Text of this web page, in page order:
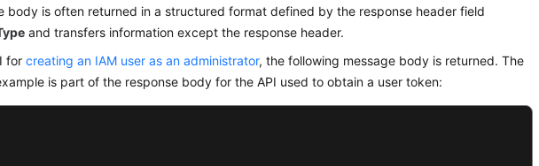
body is often returned in a structured format defined by the response header field
and transfers information except the response header.
forcreating an IAM user as an administrator, the following message body is returned. The
is part of the response body for the API used to obtain a user token: